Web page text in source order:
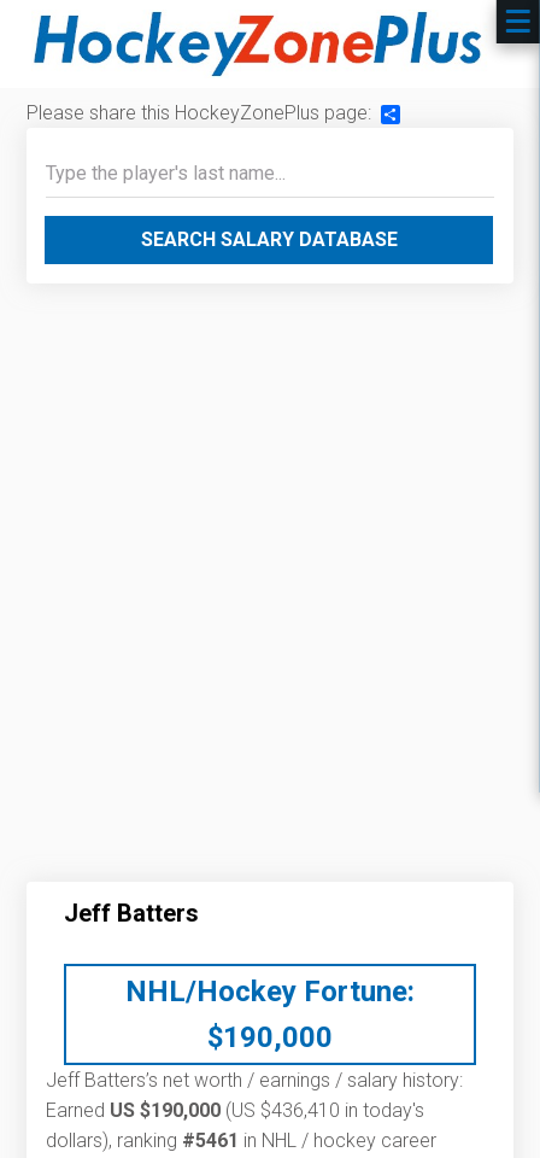
Please share this HockeyZonePlus page:
SEARCH SALARY DATABASE
Jeff Batters
NHL/Hockey Fortune:
$190,000
Jeff Batters’s net worth / earnings / salary history:
Earned US $190,000 (US $436,410 in today's
dollars), ranking #5461 in NHL / hockey career